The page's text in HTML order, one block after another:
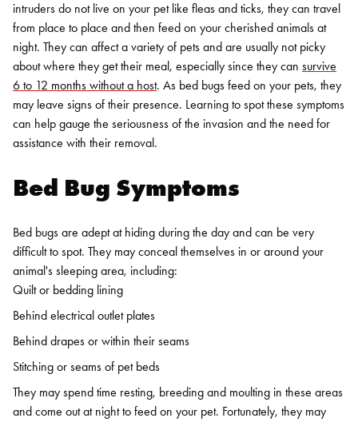
intruders do not live on your pet like fleas and ticks, they can travel
from place to place and then feed on your cherished animals at
night. They can affect a variety of pets and are usually not picky
about where they get their meal, especially since they can survive
6 to 12 months without a host. As bed bugs feed on your pets, they
may leave signs of their presence. Learning to spot these symptoms
can help gauge the seriousness of the invasion and the need for
assistance with their removal.
Bed Bug Symptoms
Bed bugs are adept at hiding during the day and can be very
difficult to spot. They may conceal themselves in or around your
animal's sleeping area, including:
Quilt or bedding lining
Behind electrical outlet plates
Behind drapes or within their seams
Stitching or seams of pet beds
They may spend time resting, breeding and moulting in these areas
and come out at night to feed on your pet. Fortunately, they may